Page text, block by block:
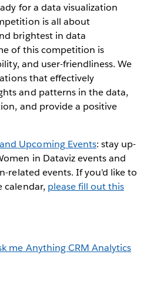
for a data visualization
is all about
brightest in data
of this competition is
and user-friendliness. We
that effectively
and patterns in the data,
and provide a positive
Upcoming Events: stay up-
in Dataviz events and
related events. If you'd like to
calendar, please fill out this
me Anything CRM Analytics